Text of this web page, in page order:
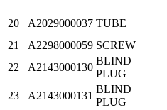
20 A2029000037 TUBE
21
A2298000059 SCREW
22
A2143000130
BLIND
PLUG
23 A2143000131
BLIND
PLUG